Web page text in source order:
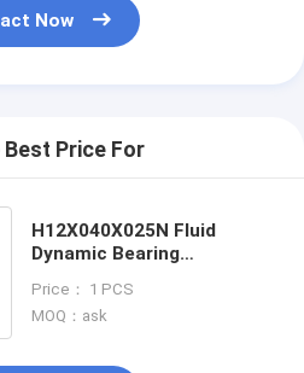
Now
Best Price For
H12X040X025N Fluid
Dynamic Bearing
Price： 1 PCS
MOQ：ask